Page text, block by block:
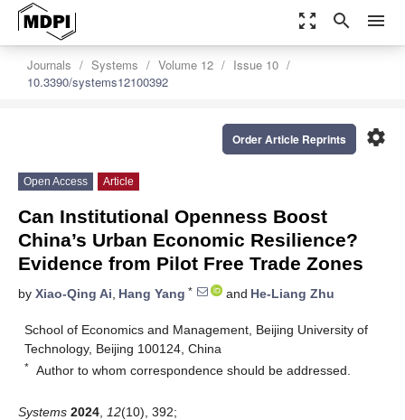
zoom_out_map search menu
Journals Systems Volume 12
Issue 10
10.3390/systems12100392
settings
Order Article Reprints
Open Access Article
Can Institutional Openness Boost
China’s Urban Economic Resilience?
Evidence from Pilot Free Trade Zones
by Xiao-Qing Ai, Hang Yang * and He-Liang Zhu
School of Economics and Management, Beijing University of
Technology, Beijing 100124, China
* Author to whom correspondence should be addressed.
Systems 2024 12(10), 392;